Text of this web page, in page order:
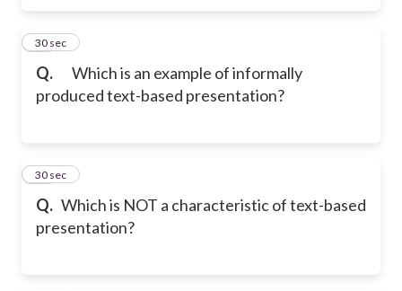
Q.
Which is an example of informally
produced text-based presentation?
19
30 sec
Q. Which is NOT a characteristic of text-based
presentation?
20
30 sec